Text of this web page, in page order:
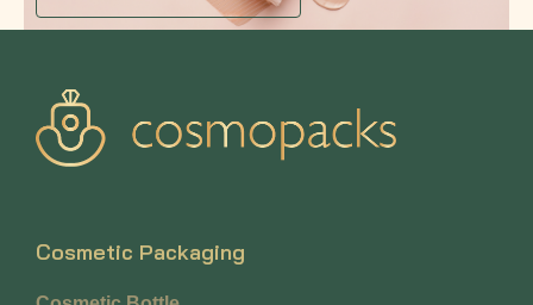
Cosmetic Packaging